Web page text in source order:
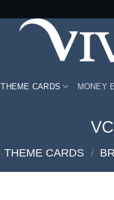
THEME CARDS MONEY
THEME CARDS /